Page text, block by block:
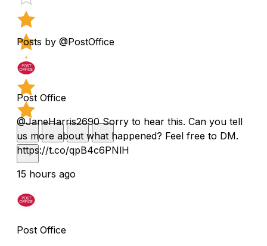
Posts by @PostOffice
Post Office
@JaneHarris2690 Sorry to hear this. Can you tell
us more about what happened? Feel free to DM.
https://t.co/qpB4c6PNlH
15 hours ago
Post Office